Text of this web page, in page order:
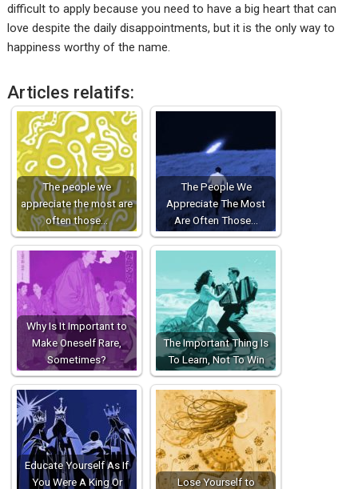
difficult to apply because you need to have a big heart that can
love despite the daily disappointments, but it is the only way to
happiness worthy of the name.
Articles relatifs:
The people we
appreciate the most are
often those…
The People We
Appreciate The Most
Are Often Those…
Why Is It Important to
Make Oneself Rare,
Sometimes?
The Important Thing Is
To Learn, Not To Win
Educate Yourself As If
You Were A King Or
Lose Yourself to